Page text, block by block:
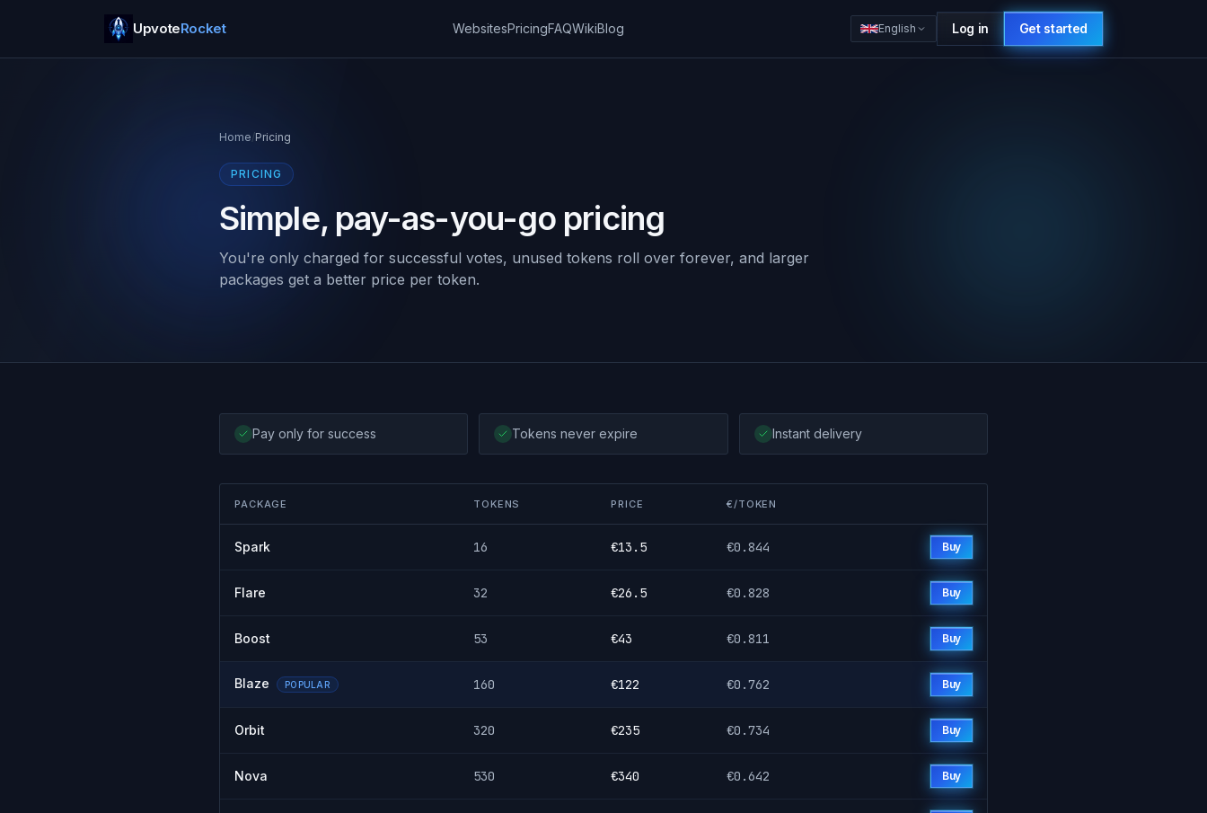
UpvoteRocket WebsitesPricingFAQWikiBlog English Log in Get started
Home/Pricing
PRICING
Simple, pay-as-you-go pricing
You're only charged for successful votes, unused tokens roll over forever, and larger
packages get a better price per token.
Pay only for success Tokens never expire Instant delivery
PACKAGE TOKENS PRICE €/TOKEN
Spark 16 €13.5 €0.844 Buy
Flare 32 €26.5 €0.828 Buy
Boost 53 €43 €0.811 Buy
Blaze POPULAR 160 €122 €0.762 Buy
Orbit 320 €235 €0.734 Buy
Nova 530 €340 €0.642 Buy